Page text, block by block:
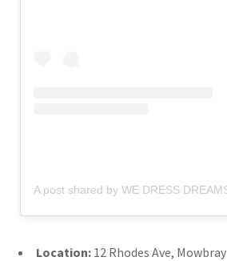
Location: 12 Rhodes Ave, Mowbray